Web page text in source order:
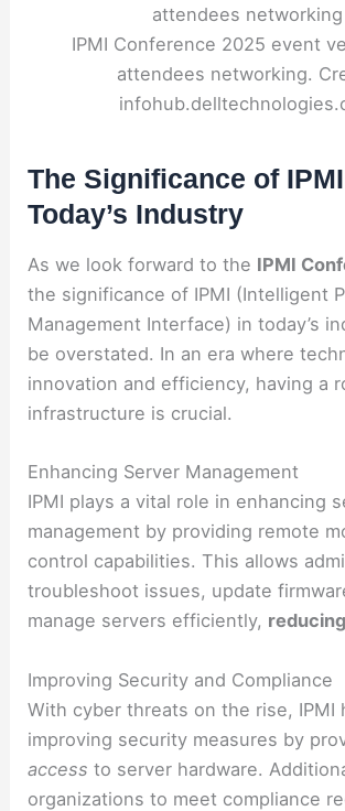
IPMI Conference 2025 event
attendees networking.
The Significance of
Today’s Industry
As we look forward to the IPMI
the significance of IPMI (Intelligent
Management Interface) in today’s
be overstated. In an era where
innovation and efficiency, having a
infrastructure is crucial.
Enhancing Server Management
IPMI plays a vital role in enhancing
management by providing remote
control capabilities. This allows
troubleshoot issues, update
manage servers efficiently,
Improving Security and Compliance
With cyber threats on the rise, IPMI
improving security measures by
access to server hardware.
organizations to meet compliance